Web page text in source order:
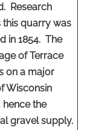
Research
this quarry was
in 1854. The
of Terrace
on a major
Wisconsin
the
gravel supply.